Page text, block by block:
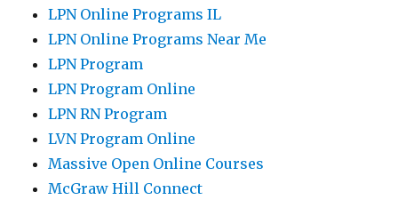
LPN Online Programs IL
LPN Online Programs Near Me
LPN Program
LPN Program Online
LPN RN Program
LVN Program Online
Massive Open Online Courses
McGraw Hill Connect